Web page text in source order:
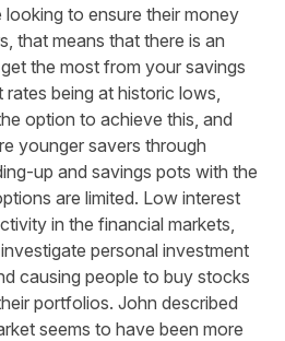
looking to ensure their money
that means that there is an
the most from your savings
being at historic lows,
option to achieve this, and
younger savers through
up and savings pots with the
are limited. Low interest
in the financial markets,
personal investment
causing people to buy stocks
portfolios. John described
seems to have been more